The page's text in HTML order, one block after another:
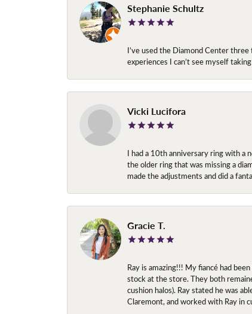
Stephanie Schultz
I’ve used the Diamond Center
experiences I can’t see myself
Vicki Lucifora
I had a 10th anniversary ring with a
the older ring that was missing a
made the adjustments and did a
Gracie T.
Ray is amazing!!! My fiancé had
stock at the store. They both
cushion halos). Ray stated he was
Claremont, and worked with Ray in